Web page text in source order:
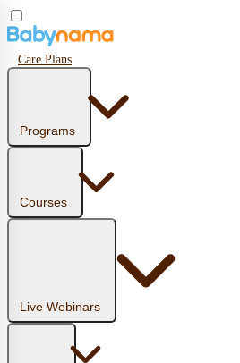
Care Plans
Programs
Courses
Live Webinars